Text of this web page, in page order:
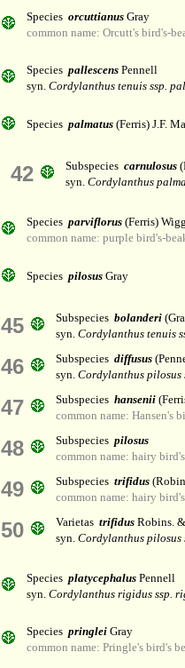
Species orcuttianus Gray
common name: Orcutt's bird's-
Species pallescens Pennell
syn. Cordylanthus tenuis ssp.
Species palmatus (Ferris) J.F.
42 Subspecies carnulosus
syn. Cordylanthus
Species parviflorus (Ferris)
common name: purple bird's-
Species pilosus Gray
45 Subspecies bolanderi
syn. Cordylanthus tenuis
46 Subspecies diffusus
syn. Cordylanthus pilosus
47 Subspecies hansenii
common name: Hansen's
48 Subspecies pilosus
common name: hairy
49 Subspecies trifidus
common name: hairy
50 Varietas trifidus Robins.
syn. Cordylanthus pilosus
Species platycephalus Pennell
syn. Cordylanthus rigidus ssp.
Species pringlei Gray
common name: Pringle's bird's